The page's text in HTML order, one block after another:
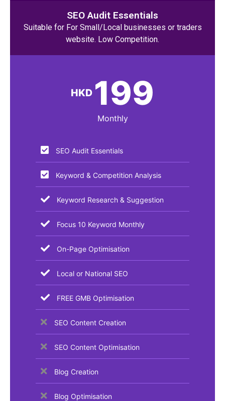
SEO Audit Essentials
Suitable for For Small/Local businesses or traders
website. Low Competition.
HKD 199
Monthly
SEO Audit Essentials​
Keyword & Competition Analysis
Keyword Research & Suggestion
Focus 10 Keyword Monthly
On-Page Optimisation
Local or National SEO
FREE GMB Optimisation
SEO Content Creation
SEO Content Optimisation
Blog Creation
Blog Optimisation